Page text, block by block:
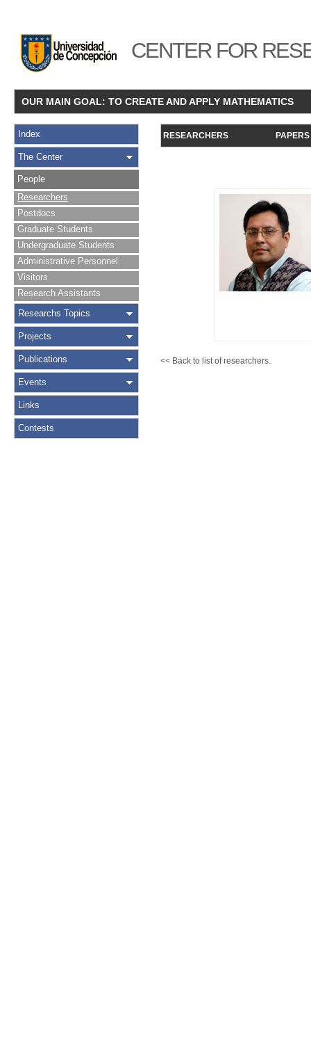
CENTER FOR
OUR MAIN GOAL: TO CREATE AND APPLY MATHEMATICS
Index
The Center
People
Researchers
Postdocs
Graduate Students
Undergraduate Students
Administrative Personnel
Visitors
Research Assistants
Researchs Topics
Projects
Publications
Events
Links
Contests
RESEARCHERS PAPERS
<< Back to list of researchers.